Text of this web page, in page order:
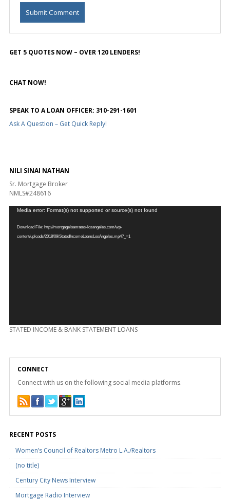
GET 5 QUOTES NOW – OVER 120 LENDERS!
CHAT NOW!
SPEAK TO A LOAN OFFICER: 310-291-1601
Ask A Question – Get Quick Reply!
NILI SINAI NATHAN
Sr. Mortgage Broker
NMLS#248616
Video
Media error: Format(s) not supported or source(s) not found
Download File: http://mortgageloanrates-losangeles.com/wp-
content/uploads/2018/09/StatedIncomeLoansLosAngeles.mp4?_=1
STATED INCOME & BANK STATEMENT LOANS
CONNECT
Connect with us on the following social media platforms.
RECENT POSTS
Women’s Council of Realtors Metro L.A./Realtors
(no title)
Century City News Interview
Mortgage Radio Interview